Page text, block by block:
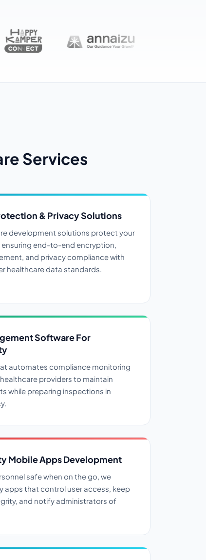
Services
& Privacy Solutions
development solutions protect your
end-to-end encryption,
and privacy compliance with
healthcare data standards.
Software For
automates compliance monitoring
providers to maintain
while preparing inspections in
Mobile Apps Development
safe when on the go, we
apps that control user access, keep
and notify administrators of